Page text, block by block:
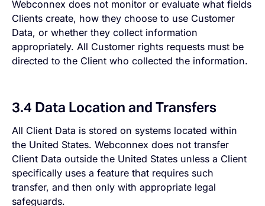
Webconnex does not monitor or evaluate what fields
Clients create, how they choose to use Customer
Data, or whether they collect information
appropriately. All Customer rights requests must be
directed to the Client who collected the information.
3.4 Data Location and Transfers
All Client Data is stored on systems located within
the United States. Webconnex does not transfer
Client Data outside the United States unless a Client
specifically uses a feature that requires such
transfer, and then only with appropriate legal
safeguards.